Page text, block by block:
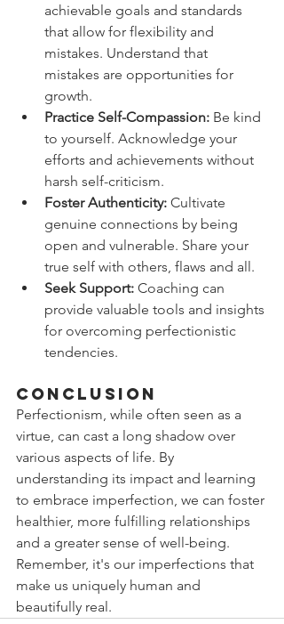
achievable goals and standards
that allow for flexibility and
mistakes. Understand that
mistakes are opportunities for
growth.
Practice Self-Compassion: Be kind
to yourself. Acknowledge your
efforts and achievements without
harsh self-criticism.
Foster Authenticity: Cultivate
genuine connections by being
open and vulnerable. Share your
true self with others, flaws and all.
Seek Support: Coaching can
provide valuable tools and insights
for overcoming perfectionistic
tendencies.
Conclusion
Perfectionism, while often seen as a
virtue, can cast a long shadow over
various aspects of life. By
understanding its impact and learning
to embrace imperfection, we can foster
healthier, more fulfilling relationships
and a greater sense of well-being.
Remember, it's our imperfections that
make us uniquely human and
beautifully real.